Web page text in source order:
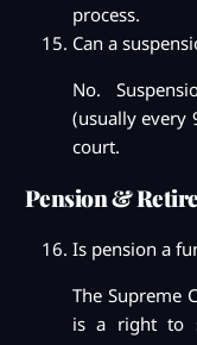
process.
Can a
No.
(usually every
court.
Pension &
Is pension a
The Supreme
is a right to